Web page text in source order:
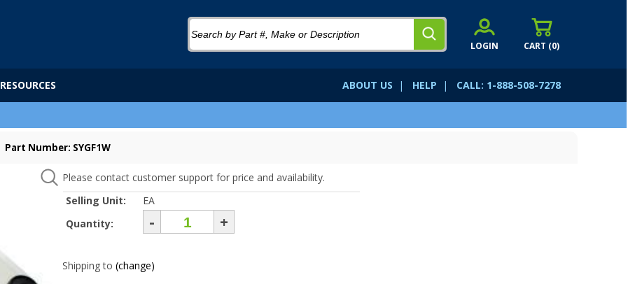
CART (0)
LOGIN
ABOUT US | HELP | CALL: 1-888-508-7278
RESOURCES
Part Number: SYGF1W
Please contact customer support for price and availability.
Selling Unit:
EA
Quantity:
- +
Shipping to (change)